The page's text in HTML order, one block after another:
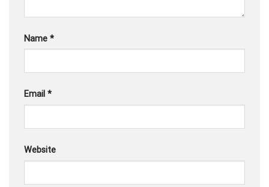
Name *
Email *
Website